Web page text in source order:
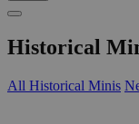
Historical
All Historical Minis